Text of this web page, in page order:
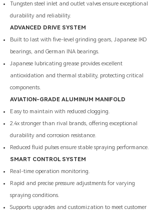
Tungsten steel inlet and outlet valves ensure exceptional
durability and reliability.
ADVANCED DRIVE SYSTEM
Built to last with five-level grinding gears, Japanese IKO
bearings, and German INA bearings.
Japanese lubricating grease provides excellent
antioxidation and thermal stability, protecting critical
components.
AVIATION-GRADE ALUMINUM MANIFOLD
Easy to maintain with reduced clogging.
2.4x stronger than rival brands, offering exceptional
durability and corrosion resistance.
Reduced fluid pulses ensure stable spraying performance.
SMART CONTROL SYSTEM
Real-time operation monitoring.
​Rapid and precise pressure adjustments for varying
spraying conditions.
Supports upgrades and customization to meet customer